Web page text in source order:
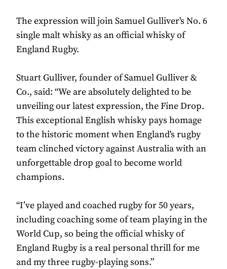
The expression will join Samuel Gulliver's No. 6
single malt whisky as an official whisky of
England Rugby.
Stuart Gulliver, founder of Samuel Gulliver &
Co., said: “We are absolutely delighted to be
unveiling our latest expression, the Fine Drop.
This exceptional English whisky pays homage
to the historic moment when England's rugby
team clinched victory against Australia with an
unforgettable drop goal to become world
champions.
“I’ve played and coached rugby for 50 years,
including coaching some of team playing in the
World Cup, so being the official whisky of
England Rugby is a real personal thrill for me
and my three rugby-playing sons.”